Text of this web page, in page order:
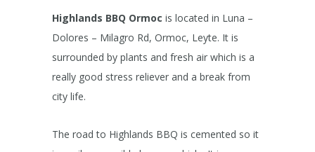
Highlands BBQ Ormoc is located in Luna –
Dolores – Milagro Rd, Ormoc, Leyte. It is
surrounded by plants and fresh air which is a
really good stress reliever and a break from
city life.
The road to Highlands BBQ is cemented so it